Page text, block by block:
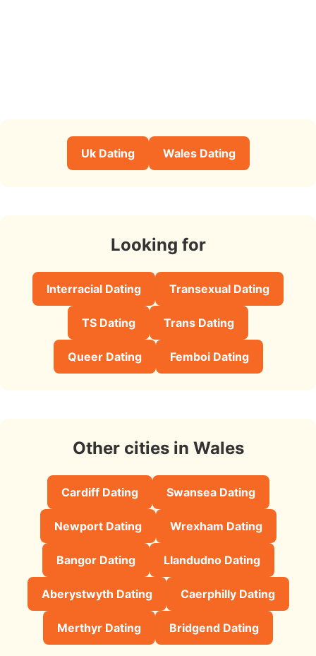
Uk Dating Wales Dating
Looking for
Interracial Dating Transexual Dating
TS Dating Trans Dating
Queer Dating Femboi Dating
Other cities in Wales
Cardiff Dating Swansea Dating
Newport Dating Wrexham Dating
Bangor Dating Llandudno Dating
Aberystwyth Dating Caerphilly Dating
Merthyr Dating Bridgend Dating